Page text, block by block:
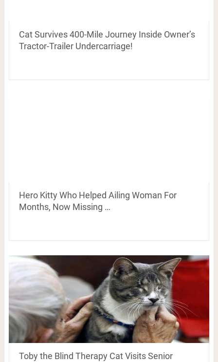
Cat Survives 400-Mile Journey Inside Owner’s
Tractor-Trailer Undercarriage!
Hero Kitty Who Helped Ailing Woman For
Months, Now Missing …
Toby the Blind Therapy Cat Visits Senior